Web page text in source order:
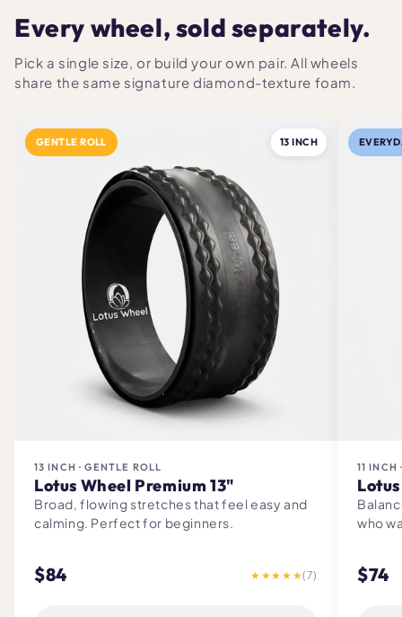
Every wheel, sold separately.
Pick a single size, or build your own pair. All wheels
share the same signature diamond-texture foam.
GENTLE ROLL 13 INCH
13 INCH · GENTLE ROLL
Lotus Wheel Premium 13"
Broad, flowing stretches that feel easy and
calming. Perfect for beginners.
$84 ★★★★★(7)
11 INCH
who
$74